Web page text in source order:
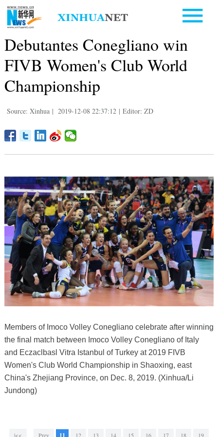
Debutantes Conegliano win
FIVB Women's Club World
Championship
Source: Xinhua | 2019-12-08 22:37:12 | Editor: ZD
Members of Imoco Volley Conegliano celebrate after winning
the final match between Imoco Volley Conegliano of Italy
and Eczaclbasl Vitra Istanbul of Turkey at 2019 FIVB
Women's Club World Championship in Shaoxing, east
China's Zhejiang Province, on Dec. 8, 2019. (Xinhua/Li
Jundong)
|<< Prev 11 12 13 14 15 16 17 18 19